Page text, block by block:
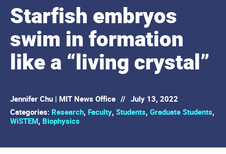
Starfish embryos
swim in formation
like a “living crystal”
Jennifer Chu | MIT News Office // July 13, 2022
Categories: Research, Faculty, Students, Graduate Students,
WiSTEM, Biophysics